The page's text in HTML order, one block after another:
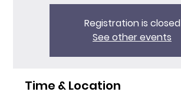
Registration is closed
See other events
Time & Location